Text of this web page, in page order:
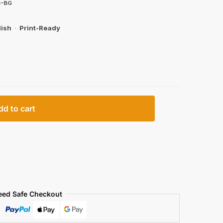
BG
· Print-Ready
to cart
Safe Checkout